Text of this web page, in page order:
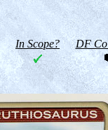
In Scope? DF